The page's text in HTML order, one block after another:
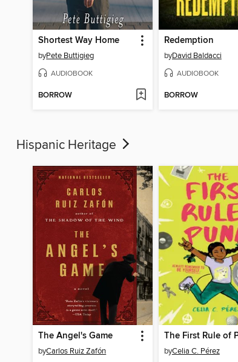
Shortest Way Home
byPete Buttigieg
AUDIOBOOK
BORROW
Redemption
byDavid Baldacci
AUDIOBOOK
BORROW
Hispanic Heritage
The Angel's Game
byCarlos Ruiz Zafón
The First Rule of
byCelia C. Pérez